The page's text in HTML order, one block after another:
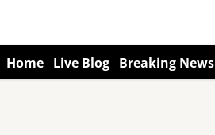
Home Live Blog Breaking News